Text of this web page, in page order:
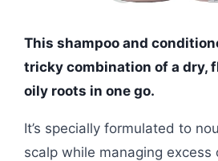
This shampoo and
tricky combination of a dry,
oily roots in one go.
It’s specially formulated to
scalp while managing excess